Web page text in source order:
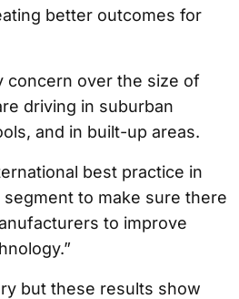
better outcomes for
concern over the size of
driving in suburban
and in built-up areas.
best practice in
to make sure there
to improve
but these results show